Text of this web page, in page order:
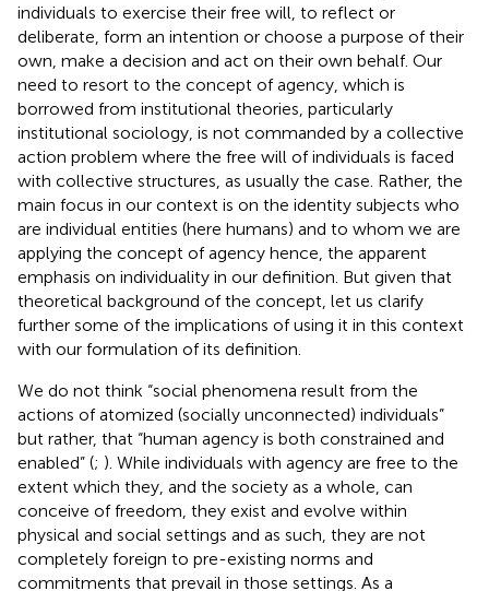
individuals to exercise their free will, to reflect or
deliberate, form an intention or choose a purpose of their
own, make a decision and act on their own behalf. Our
need to resort to the concept of agency, which is
borrowed from institutional theories, particularly
institutional sociology, is not commanded by a collective
action problem where the free will of individuals is faced
with collective structures, as usually the case. Rather, the
main focus in our context is on the identity subjects who
are individual entities (here humans) and to whom we are
applying the concept of agency hence, the apparent
emphasis on individuality in our definition. But given that
theoretical background of the concept, let us clarify
further some of the implications of using it in this context
with our formulation of its definition.
We do not think “social phenomena result from the
actions of atomized (socially unconnected) individuals”
but rather, that “human agency is both constrained and
enabled” (; ). While individuals with agency are free to the
extent which they, and the society as a whole, can
conceive of freedom, they exist and evolve within
physical and social settings and as such, they are not
completely foreign to pre-existing norms and
commitments that prevail in those settings. As a